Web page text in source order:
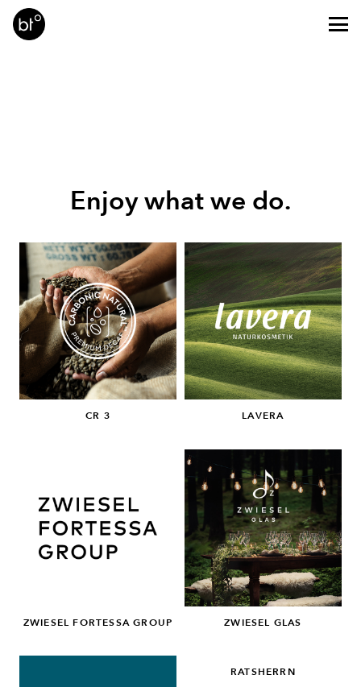
Enjoy what we do.
CR 3 LAVERA
ZWIESEL FORTESSA GROUP ZWIESEL GLAS
RATSHERRN